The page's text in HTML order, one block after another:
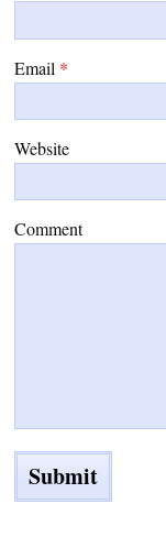
Email *
Website
Comment